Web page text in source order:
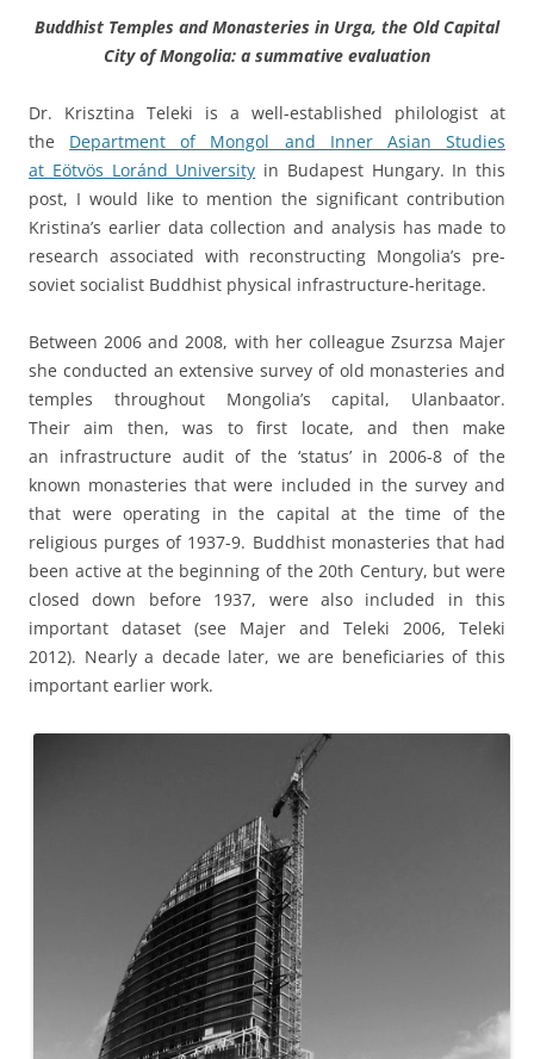
Buddhist Temples and Monasteries in Urga, the Old Capital
City of Mongolia: a summative evaluation
Dr. Krisztina Teleki is a well-established philologist at
the Department of Mongol and Inner Asian Studies
at Eötvös Loránd University in Budapest Hungary. In this
post, I would like to mention the significant contribution
Kristina’s earlier data collection and analysis has made to
research associated with reconstructing Mongolia’s pre-
soviet socialist Buddhist physical infrastructure-heritage.
Between 2006 and 2008, with her colleague Zsurzsa Majer
she conducted an extensive survey of old monasteries and
temples throughout Mongolia’s capital, Ulanbaator.
Their aim then, was to first locate, and then make
an infrastructure audit of the ‘status’ in 2006-8 of the
known monasteries that were included in the survey and
that were operating in the capital at the time of the
religious purges of 1937-9. Buddhist monasteries that had
been active at the beginning of the 20th Century, but were
closed down before 1937, were also included in this
important dataset (see Majer and Teleki 2006, Teleki
2012). Nearly a decade later, we are beneficiaries of this
important earlier work.